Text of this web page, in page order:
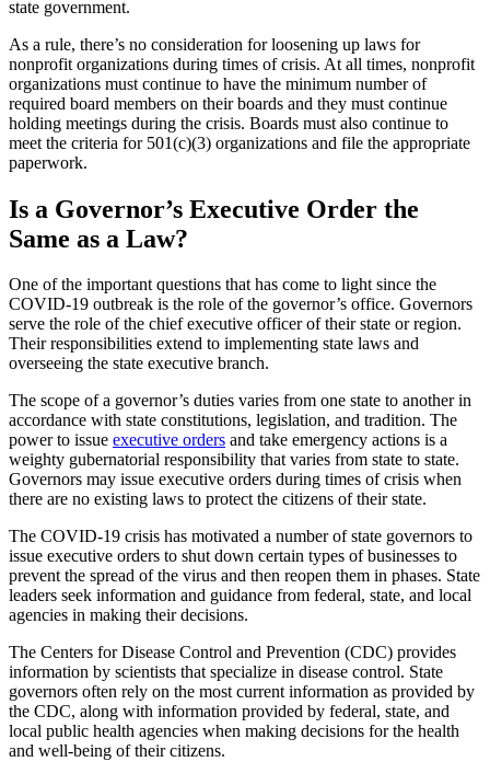
state government.
As a rule, there’s no consideration for loosening up laws for
nonprofit organizations during times of crisis. At all times, nonprofit
organizations must continue to have the minimum number of
required board members on their boards and they must continue
holding meetings during the crisis. Boards must also continue to
meet the criteria for 501(c)(3) organizations and file the appropriate
paperwork.
Is a Governor’s Executive Order the
Same as a Law?
One of the important questions that has come to light since the
COVID-19 outbreak is the role of the governor’s office. Governors
serve the role of the chief executive officer of their state or region.
Their responsibilities extend to implementing state laws and
overseeing the state executive branch.
The scope of a governor’s duties varies from one state to another in
accordance with state constitutions, legislation, and tradition. The
power to issue executive orders and take emergency actions is a
weighty gubernatorial responsibility that varies from state to state.
Governors may issue executive orders during times of crisis when
there are no existing laws to protect the citizens of their state.
The COVID-19 crisis has motivated a number of state governors to
issue executive orders to shut down certain types of businesses to
prevent the spread of the virus and then reopen them in phases. State
leaders seek information and guidance from federal, state, and local
agencies in making their decisions.
The Centers for Disease Control and Prevention (CDC) provides
information by scientists that specialize in disease control. State
governors often rely on the most current information as provided by
the CDC, along with information provided by federal, state, and
local public health agencies when making decisions for the health
and well-being of their citizens.